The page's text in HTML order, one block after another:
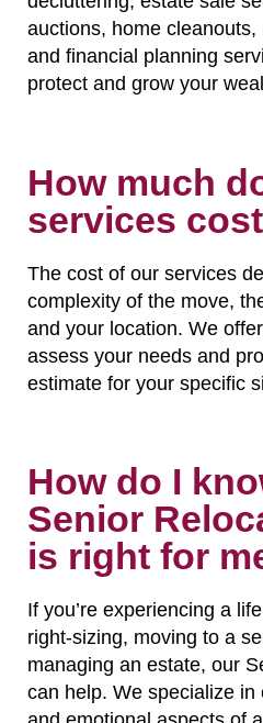
auctions, home
and financial planning
protect and grow your
How much
services
The cost of our services
complexity of the move,
and your location. We
assess your needs and
estimate for your specific
How do I
Senior
is right for
If you’re experiencing a
right-sizing, moving to a
managing an estate, our
can help. We specialize in